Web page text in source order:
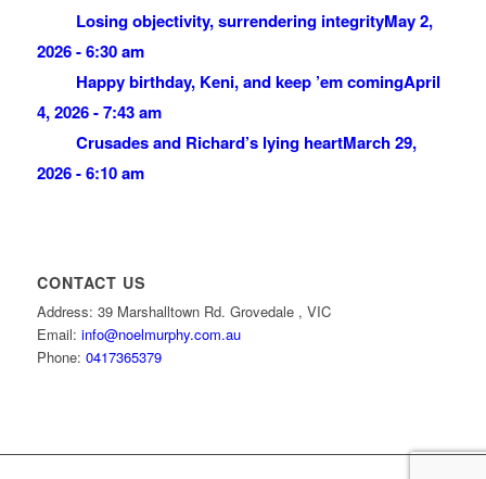
Losing objectivity, surrendering integrityMay 2,
2026 - 6:30 am
Happy birthday, Keni, and keep ’em comingApril
4, 2026 - 7:43 am
Crusades and Richard’s lying heartMarch 29,
2026 - 6:10 am
CONTACT US
Address: 39 Marshalltown Rd. Grovedale , VIC
Email: info@noelmurphy.com.au
Phone: 0417365379